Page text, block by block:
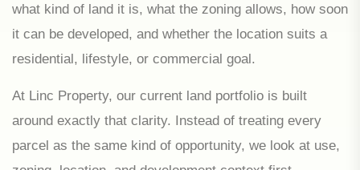
what kind of land it is, what the zoning allows, how soon
it can be developed, and whether the location suits a
residential, lifestyle, or commercial goal.
At Linc Property, our current land portfolio is built
around exactly that clarity. Instead of treating every
parcel as the same kind of opportunity, we look at use,